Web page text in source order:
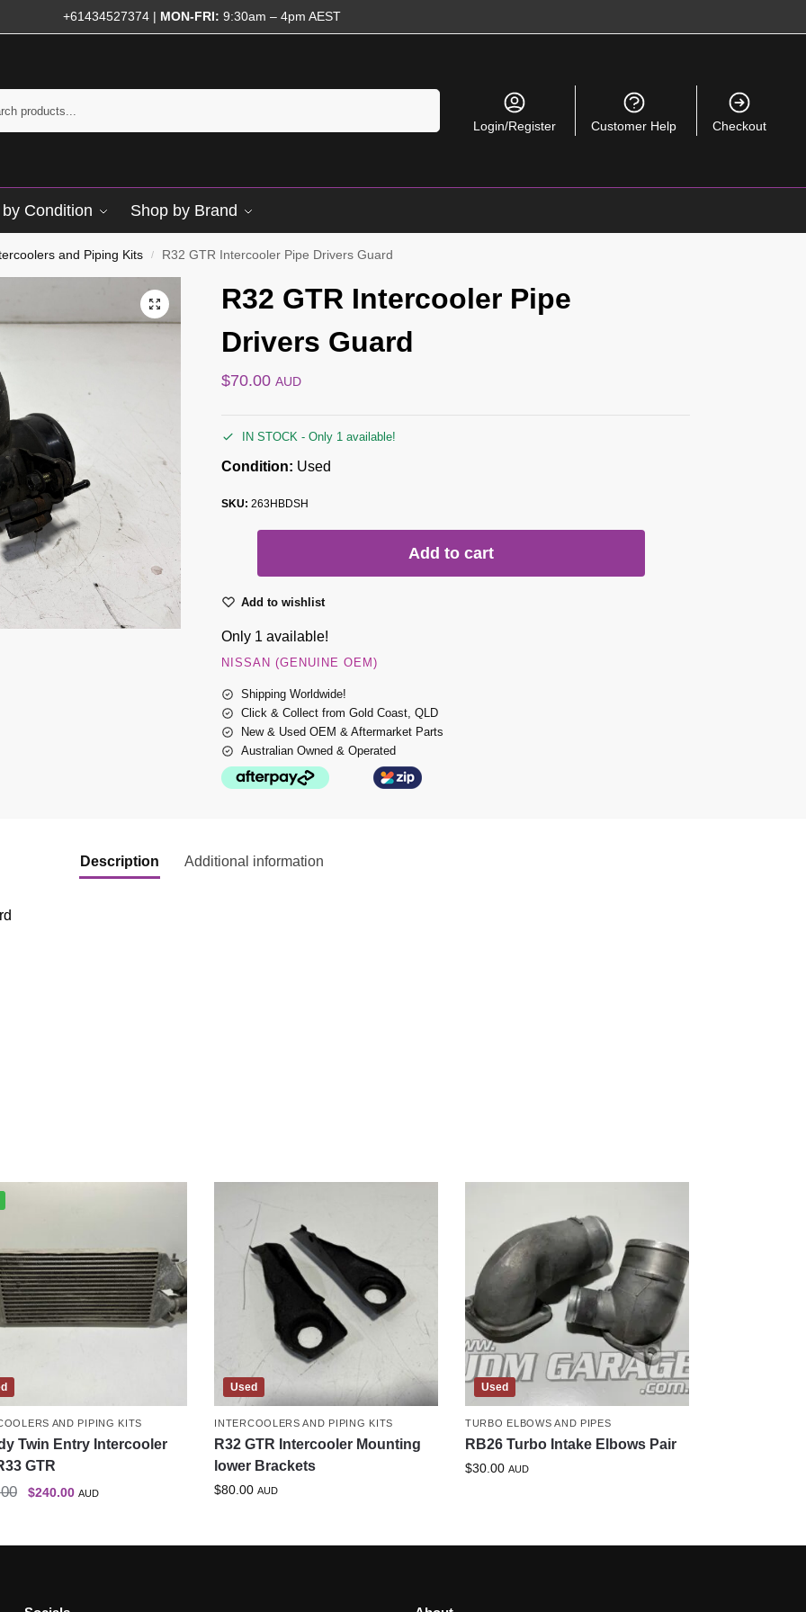
+61434527374| MON-FRI: 9:30am – 4pm AEST
Login/Register Customer Help Checkout
Condition Shop by Brand
and Piping Kits / R32 GTR Intercooler Pipe Drivers Guard
R32 GTR Intercooler Pipe
Drivers Guard
$70.00 AUD
IN STOCK - Only 1 available!
Condition: Used
SKU: 263HBDSH
Add to cart
Add to wishlist
Only 1 available!
NISSAN (GENUINE OEM)
Shipping Worldwide!
Click & Collect from Gold Coast, QLD
New & Used OEM & Aftermarket Parts
Australian Owned & Operated
Description Additional information
AND PIPING KITS
Twin Entry Intercooler
GTR
$240.00 AUD
Used
INTERCOOLERS AND PIPING KITS
R32 GTR Intercooler Mounting
lower Brackets
$80.00 AUD
Used
TURBO ELBOWS AND PIPES
RB26 Turbo Intake Elbows Pair
$30.00 AUD